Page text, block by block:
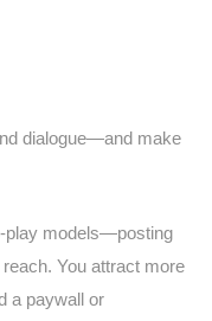
dialogue—and make
play models—posting
You attract more
a paywall or